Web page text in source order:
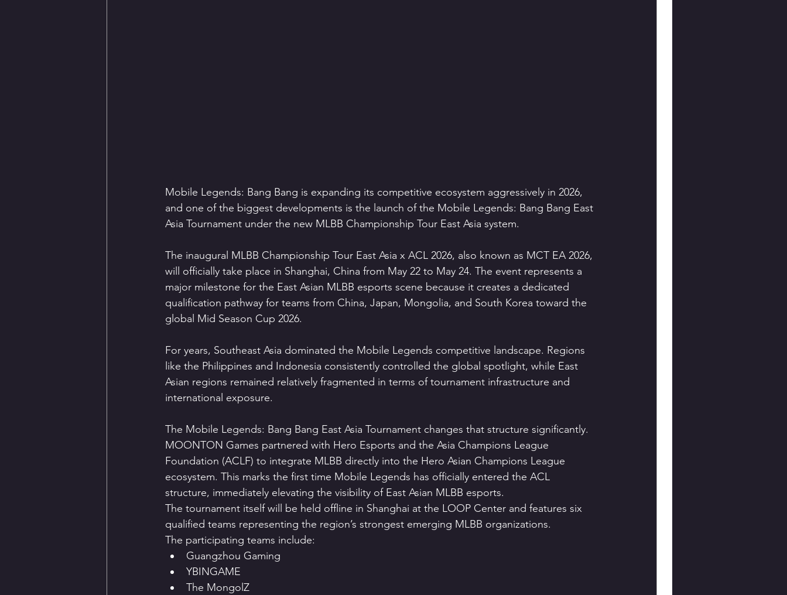
Mobile Legends: Bang Bang is expanding its competitive ecosystem aggressively in 2026,
and one of the biggest developments is the launch of the Mobile Legends: Bang Bang East
Asia Tournament under the new MLBB Championship Tour East Asia system.
The inaugural MLBB Championship Tour East Asia x ACL 2026, also known as MCT EA 2026,
will officially take place in Shanghai, China from May 22 to May 24. The event represents a
major milestone for the East Asian MLBB esports scene because it creates a dedicated
qualification pathway for teams from China, Japan, Mongolia, and South Korea toward the
global Mid Season Cup 2026.
For years, Southeast Asia dominated the Mobile Legends competitive landscape. Regions
like the Philippines and Indonesia consistently controlled the global spotlight, while East
Asian regions remained relatively fragmented in terms of tournament infrastructure and
international exposure.
The Mobile Legends: Bang Bang East Asia Tournament changes that structure significantly.
MOONTON Games partnered with Hero Esports and the Asia Champions League
Foundation (ACLF) to integrate MLBB directly into the Hero Asian Champions League
ecosystem. This marks the first time Mobile Legends has officially entered the ACL
structure, immediately elevating the visibility of East Asian MLBB esports.
The tournament itself will be held offline in Shanghai at the LOOP Center and features six
qualified teams representing the region’s strongest emerging MLBB organizations.
The participating teams include:
Guangzhou Gaming
YBINGAME
The MongolZ